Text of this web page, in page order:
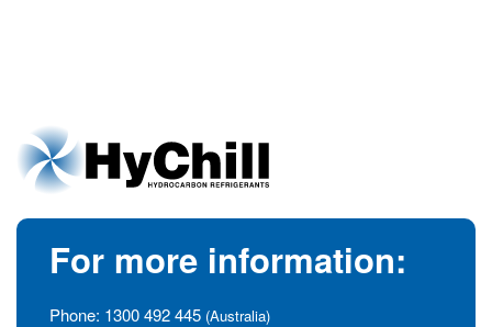
For more information:
Phone: 1300 492 445 (Australia)